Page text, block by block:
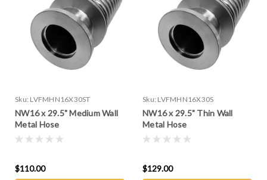
Sku: LVFMHN16X30ST
NW16 x 29.5" Medium Wall
Metal Hose
$110.00
Sku: LVFMHN16X30S
NW16 x 29.5" Thin Wall
Metal Hose
$129.00